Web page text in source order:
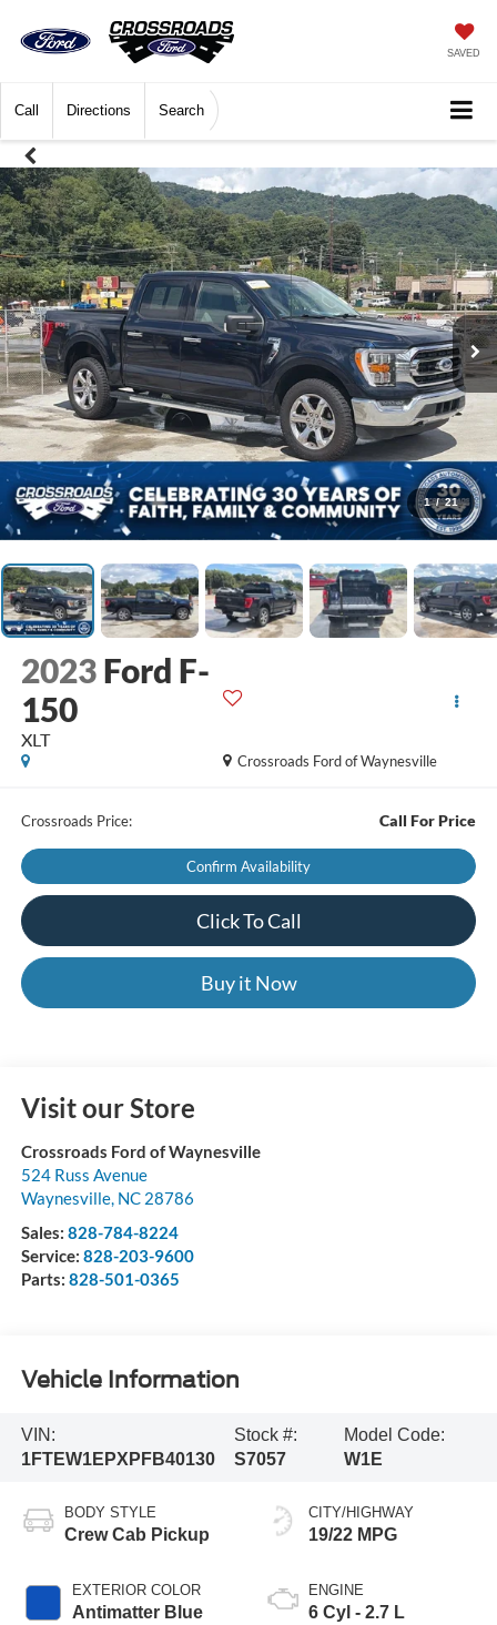
SAVED
Call Directions Search
1 / 21
2023 Ford F-
150
XLT
Crossroads Ford of Waynesville
Crossroads Price: Call For Price
Confirm Availability
Click To Call
Buy it Now
Visit our Store
Crossroads Ford of Waynesville
524 Russ Avenue
Waynesville, NC 28786
Sales: 828-784-8224
Service: 828-203-9600
Parts: 828-501-0365
Vehicle Information
VIN:
1FTEW1EPXPFB40130
Stock #:
S7057
Model Code:
W1E
BODY STYLE
Crew Cab Pickup
EXTERIOR COLOR
Antimatter Blue
CITY/HIGHWAY
19/22 MPG
ENGINE
6 Cyl - 2.7 L